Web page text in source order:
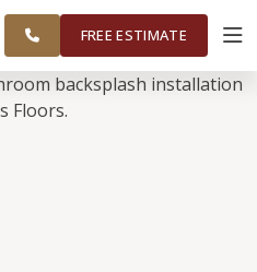
WORKVISUALIZER
FREE ESTIMATE